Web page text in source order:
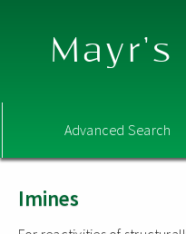
Advanced Search
Imines